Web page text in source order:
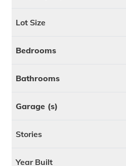
Lot Size
Bedrooms
Bathrooms
Garage (s)
Stories
Year Built